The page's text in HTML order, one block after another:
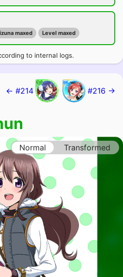
maxed Level maxed
to internal logs.
← #214 #216 →
Normal Transformed